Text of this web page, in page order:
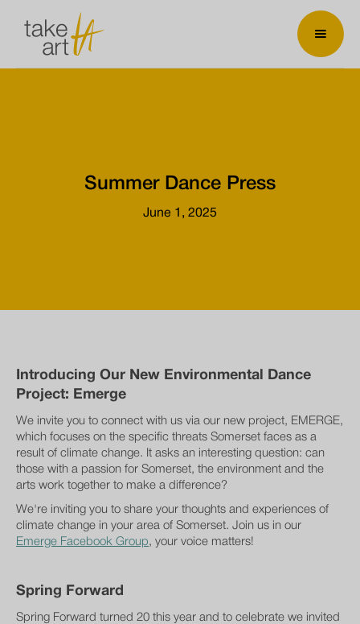
Summer Dance Press
June 1, 2025
Introducing Our New Environmental Dance
Project: Emerge
We invite you to connect with us via our new project, EMERGE,
which focuses on the specific threats Somerset faces as a
result of climate change. It asks an interesting question: can
those with a passion for Somerset, the environment and the
arts work together to make a difference?
We're inviting you to share your thoughts and experiences of
climate change in your area of Somerset. Join us in our
Emerge Facebook Group, your voice matters!
Spring Forward
Spring Forward turned 20 this year and to celebrate we invited